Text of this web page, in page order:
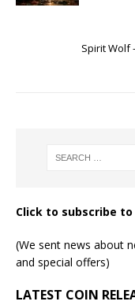
Spirit Wolf
Click to subscribe
(We sent news about
and special offers)
LATEST COIN